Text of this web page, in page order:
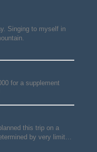
Singing to myself in
for a supplement
this trip on a
by very limit…